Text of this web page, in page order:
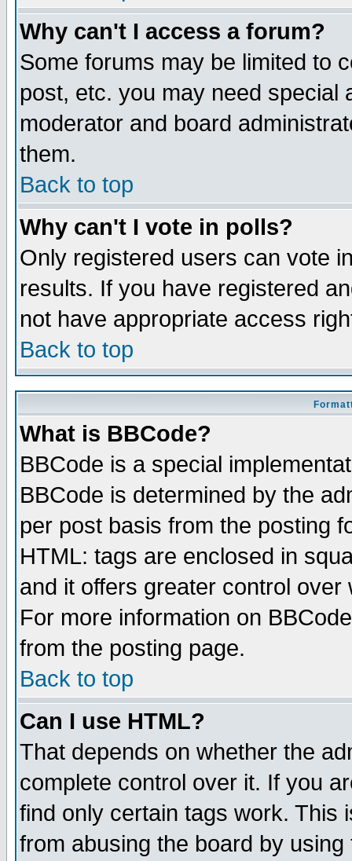
Why can't I access a forum?
Some forums may be limited to
post, etc. you may need special
moderator and board
them.
Back to top
Why can't I vote in polls?
Only registered users can vote
results. If you have registered
not have appropriate access
Back to top
What is BBCode?
BBCode is a special
BBCode is determined by the
per post basis from the posting
HTML: tags are enclosed in
and it offers greater control
For more information on
from the posting page.
Back to top
Can I use HTML?
That depends on whether the
complete control over it. If you
find only certain tags work. This
from abusing the board by